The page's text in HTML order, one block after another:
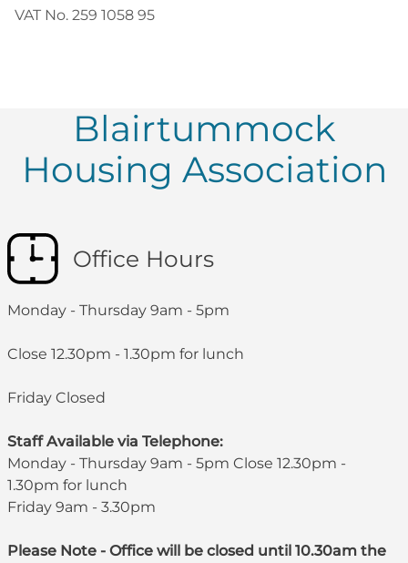
VAT No. 259 1058 95
Blairtummock
Housing Association
Office Hours
Monday - Thursday 9am - 5pm
Close 12.30pm - 1.30pm for lunch
Friday Closed
Staff Available via Telephone:
Monday - Thursday 9am - 5pm Close 12.30pm -
1.30pm for lunch
Friday 9am - 3.30pm
Please Note - Office will be closed until 10.30am the